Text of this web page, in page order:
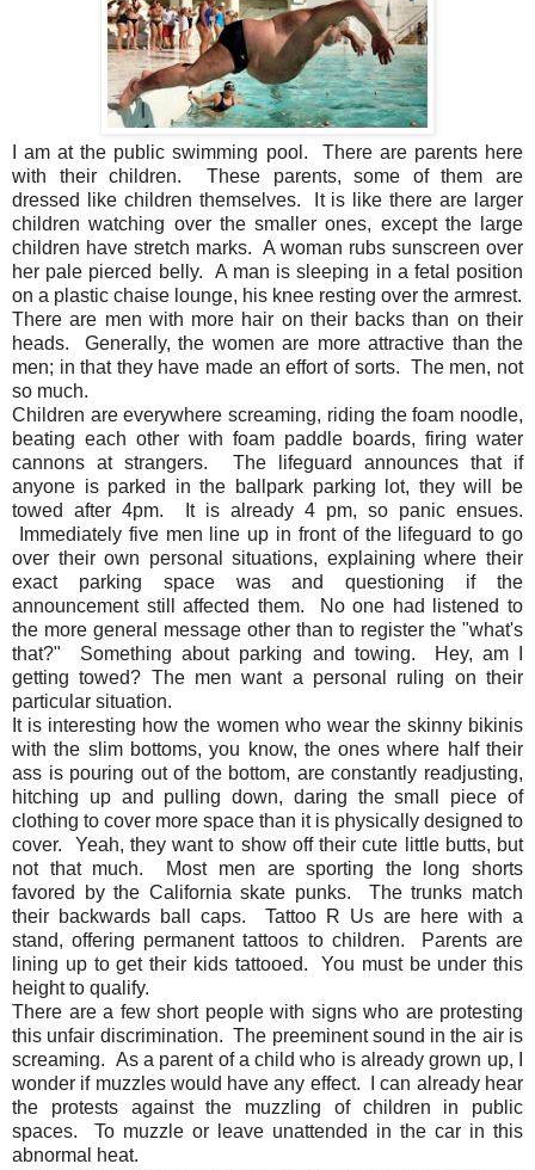
I am at the public swimming pool. There are parents here
with their children. These parents, some of them are
dressed like children themselves. It is like there are larger
children watching over the smaller ones, except the large
children have stretch marks. A woman rubs sunscreen over
her pale pierced belly. A man is sleeping in a fetal position
on a plastic chaise lounge, his knee resting over the armrest.
There are men with more hair on their backs than on their
heads. Generally, the women are more attractive than the
men; in that they have made an effort of sorts. The men, not
so much.
Children are everywhere screaming, riding the foam noodle,
beating each other with foam paddle boards, firing water
cannons at strangers. The lifeguard announces that if
anyone is parked in the ballpark parking lot, they will be
towed after 4pm. It is already 4 pm, so panic ensues.
Immediately five men line up in front of the lifeguard to go
over their own personal situations, explaining where their
exact parking space was and questioning if the
announcement still affected them. No one had listened to
the more general message other than to register the "what's
that?" Something about parking and towing. Hey, am I
getting towed? The men want a personal ruling on their
particular situation.
It is interesting how the women who wear the skinny bikinis
with the slim bottoms, you know, the ones where half their
ass is pouring out of the bottom, are constantly readjusting,
hitching up and pulling down, daring the small piece of
clothing to cover more space than it is physically designed to
cover. Yeah, they want to show off their cute little butts, but
not that much. Most men are sporting the long shorts
favored by the California skate punks. The trunks match
their backwards ball caps. Tattoo R Us are here with a
stand, offering permanent tattoos to children. Parents are
lining up to get their kids tattooed. You must be under this
height to qualify.
There are a few short people with signs who are protesting
this unfair discrimination. The preeminent sound in the air is
screaming. As a parent of a child who is already grown up, I
wonder if muzzles would have any effect. I can already hear
the protests against the muzzling of children in public
spaces. To muzzle or leave unattended in the car in this
abnormal heat.